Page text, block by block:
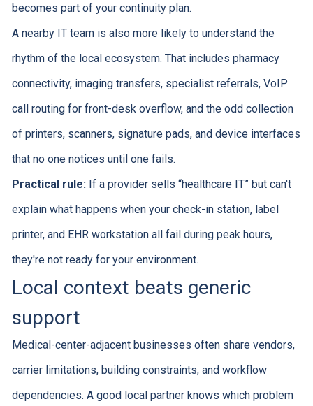
becomes part of your continuity plan.
A nearby IT team is also more likely to understand the
rhythm of the local ecosystem. That includes pharmacy
connectivity, imaging transfers, specialist referrals, VoIP
call routing for front-desk overflow, and the odd collection
of printers, scanners, signature pads, and device interfaces
that no one notices until one fails.
Practical rule:If a provider sells “healthcare IT” but can't
explain what happens when your check-in station, label
printer, and EHR workstation all fail during peak hours,
they're not ready for your environment.
Local context beats generic
support
Medical-center-adjacent businesses often share vendors,
carrier limitations, building constraints, and workflow
dependencies. A good local partner knows which problem